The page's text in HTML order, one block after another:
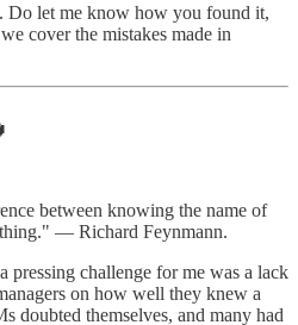
Do let me know how you found it,
cover the mistakes made in
between knowing the name of
— Richard Feynmann.
pressing challenge for me was a lack
on how well they knew a
doubted themselves, and many had